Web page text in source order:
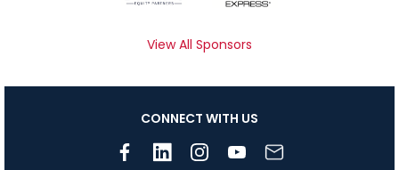
View All Sponsors
CONNECT WITH US